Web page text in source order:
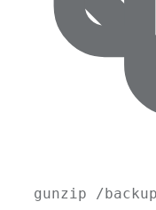
gunzip /